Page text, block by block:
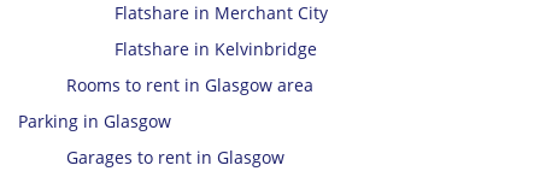
Flatshare in Merchant City
Flatshare in Kelvinbridge
Rooms to rent in Glasgow area
Parking in Glasgow
Garages to rent in Glasgow